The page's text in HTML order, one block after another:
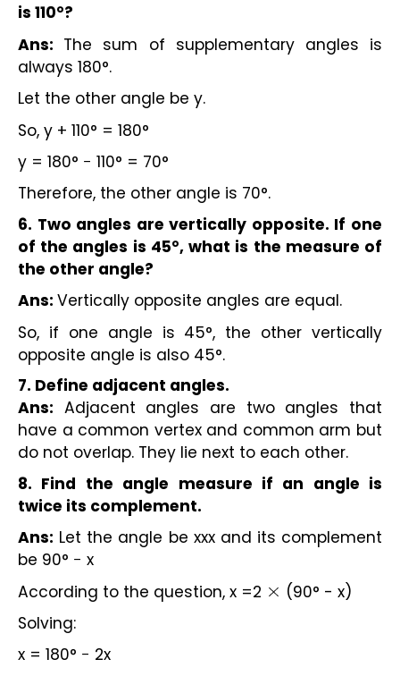
is 110°?
Ans: The sum of supplementary angles is
always 180°.
Let the other angle be y.
So, y + 110° = 180°
y = 180° − 110° = 70°
Therefore, the other angle is 70°.
6. Two angles are vertically opposite. If one
of the angles is 45°, what is the measure of
the other angle?
Ans: Vertically opposite angles are equal.
So, if one angle is 45°, the other vertically
opposite angle is also 45°.
7. Define adjacent angles.
Ans: Adjacent angles are two angles that
have a common vertex and common arm but
do not overlap. They lie next to each other.
8. Find the angle measure if an angle is
twice its complement.
Ans: Let the angle be xxx and its complement
be 90° − x
According to the question, x =2 × (90° - x)
Solving:
x = 180° − 2x